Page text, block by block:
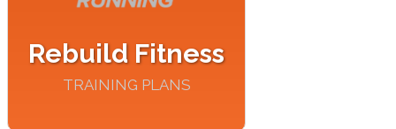
Rebuild Fitness
TRAINING PLANS